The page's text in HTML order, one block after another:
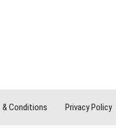
& Conditions Privacy Policy